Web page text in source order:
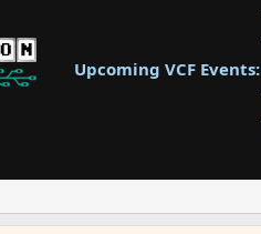
Upcoming VCF Events: